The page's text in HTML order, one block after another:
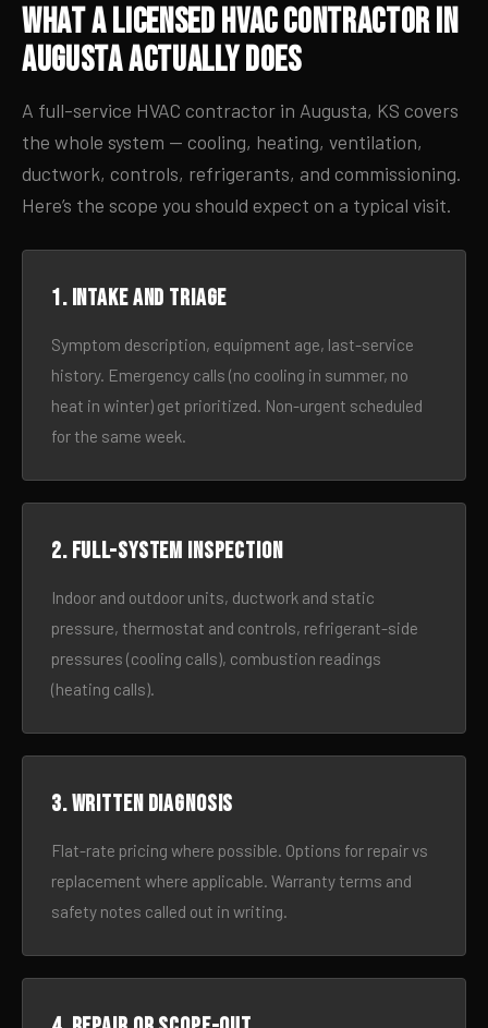
What a Licensed HVAC Contractor in
Augusta Actually Does
A full-service HVAC contractor in Augusta, KS covers
the whole system — cooling, heating, ventilation,
ductwork, controls, refrigerants, and commissioning.
Here’s the scope you should expect on a typical visit.
1. Intake and triage
Symptom description, equipment age, last-service
history. Emergency calls (no cooling in summer, no
heat in winter) get prioritized. Non-urgent scheduled
for the same week.
2. Full-system inspection
Indoor and outdoor units, ductwork and static
pressure, thermostat and controls, refrigerant-side
pressures (cooling calls), combustion readings
(heating calls).
3. Written diagnosis
Flat-rate pricing where possible. Options for repair vs
replacement where applicable. Warranty terms and
safety notes called out in writing.